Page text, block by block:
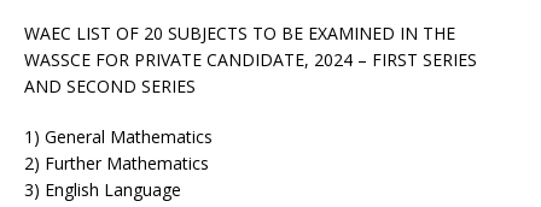
WAEC LIST OF 20 SUBJECTS TO BE EXAMINED IN THE
WASSCE FOR PRIVATE CANDIDATE, 2024 – FIRST SERIES
AND SECOND SERIES
1) General Mathematics
2) Further Mathematics
3) English Language